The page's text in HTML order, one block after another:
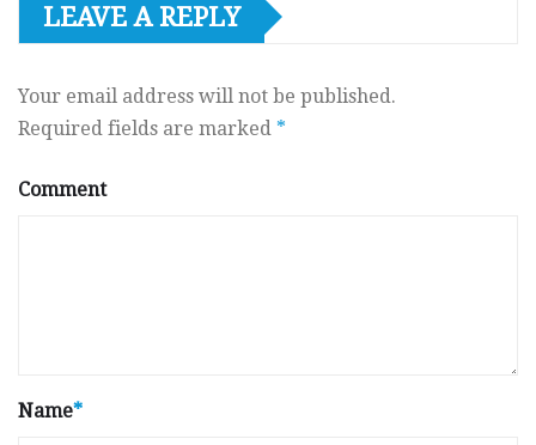
LEAVE A REPLY
Your email address will not be published.
Required fields are marked *
Comment
Name*